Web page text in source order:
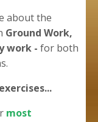
about the
Ground Work,
work - for both
exercises...
most